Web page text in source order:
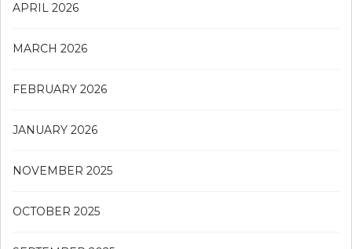
APRIL 2026
MARCH 2026
FEBRUARY 2026
JANUARY 2026
NOVEMBER 2025
OCTOBER 2025